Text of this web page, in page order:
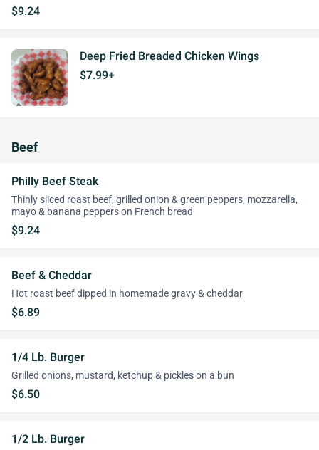
$9.24
Deep Fried Breaded Chicken Wings
$7.99+
Beef
Philly Beef Steak
Thinly sliced roast beef, grilled onion & green peppers, mozzarella,
mayo & banana peppers on French bread
$9.24
Beef & Cheddar
Hot roast beef dipped in homemade gravy & cheddar
$6.89
1/4 Lb. Burger
Grilled onions, mustard, ketchup & pickles on a bun
$6.50
1/2 Lb. Burger